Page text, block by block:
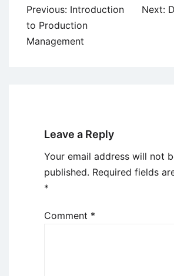
Post
navigation
Previous: Introduction
to Production
Management
Next:
Leave a Reply
Your email address will not
published. Required fields
*
Comment *